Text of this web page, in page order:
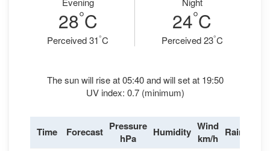
28°C
Perceived 31°C
24°C
Perceived 23°C
The sun will rise at 05:40 and will set at 19:50
UV index: 0.7 (minimum)
Time Forecast Pressure
hPa
Humidity Wind
km/h Rain